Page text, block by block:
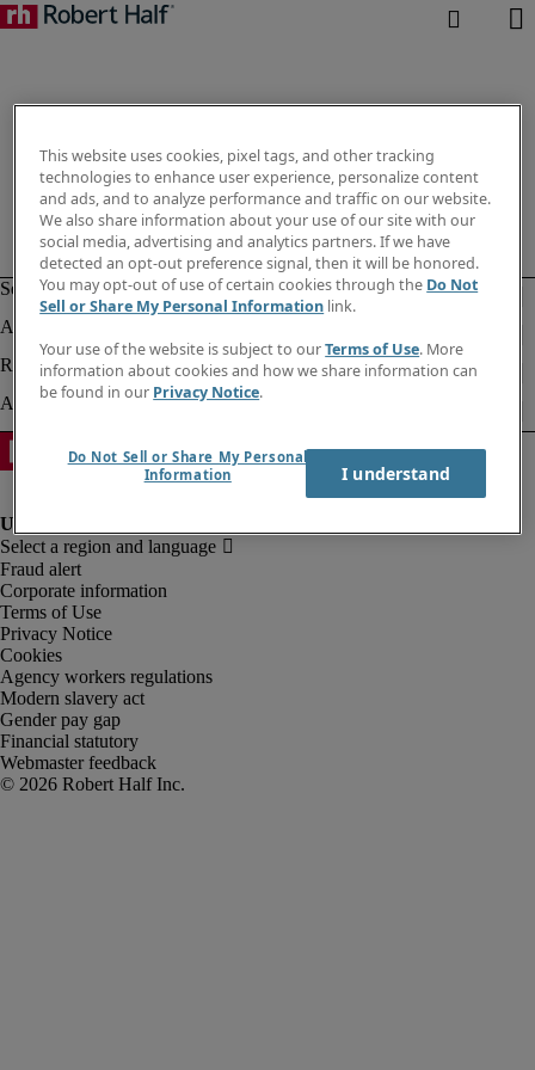
Fraud alert
Corporate information
Terms of Use
Privacy Notice
Cookies
Agency workers regulations
Modern slavery act
Gender pay gap
Financial statutory
Webmaster feedback
This website uses cookies, pixel tags, and other tracking
technologies to enhance user experience, personalize content
and ads, and to analyze performance and traffic on our website.
We also share information about your use of our site with our
social media, advertising and analytics partners. If we have
detected an opt-out preference signal, then it will be honored.
You may opt-out of use of certain cookies through the Do Not
Sell or Share My Personal Information link.
Your use of the website is subject to ourTerms of Use. More
information about cookies and how we share information can
be found in our Privacy Notice.
Do Not Sell or Share My Personal
Information
I understand